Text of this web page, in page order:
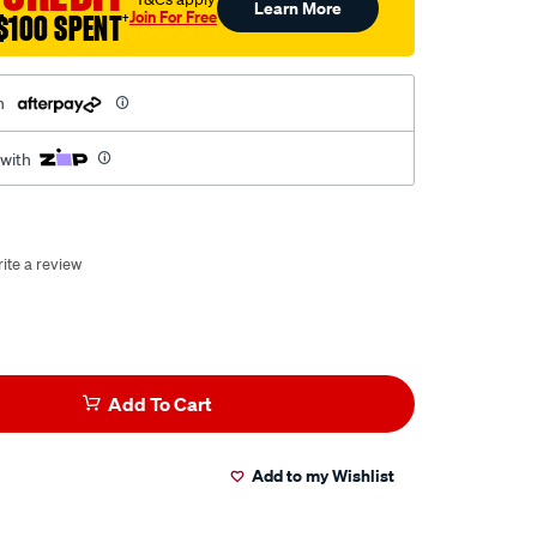
SPENT†Join For Free Learn More
a review
Add To Cart
Add to my Wishlist